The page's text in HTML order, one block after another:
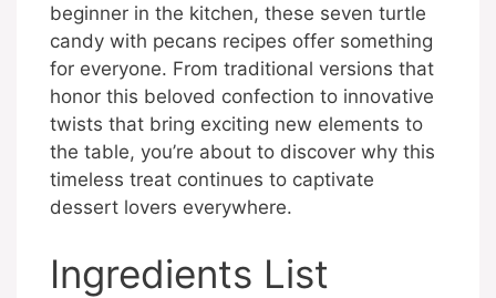
beginner in the kitchen, these seven turtle
candy with pecans recipes offer something
for everyone. From traditional versions that
honor this beloved confection to innovative
twists that bring exciting new elements to
the table, you’re about to discover why this
timeless treat continues to captivate
dessert lovers everywhere.
Ingredients List